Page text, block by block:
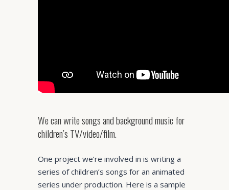
We can write songs and background music for
children’s TV/video/film.
One project we’re involved in is writing a
series of children’s songs for an animated
series under production. Here is a sample